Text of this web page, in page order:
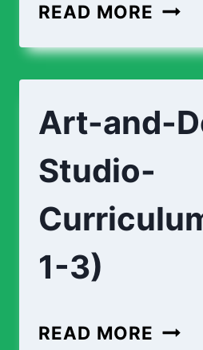
READ MORE
Art-and-
Studio-
1-3)
READ MORE